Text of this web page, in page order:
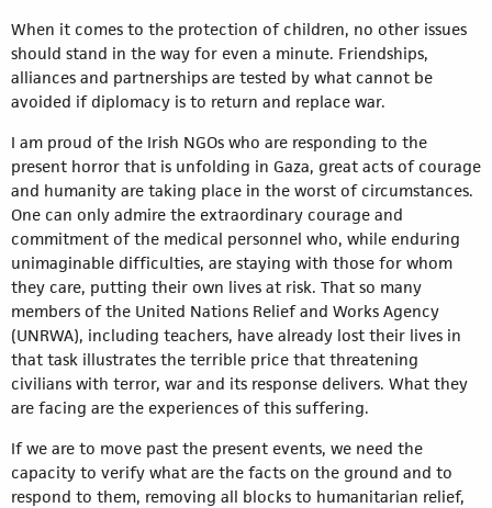
When it comes to the protection of children, no other issues
should stand in the way for even a minute. Friendships,
alliances and partnerships are tested by what cannot be
avoided if diplomacy is to return and replace war.
I am proud of the Irish NGOs who are responding to the
present horror that is unfolding in Gaza, great acts of courage
and humanity are taking place in the worst of circumstances.
One can only admire the extraordinary courage and
commitment of the medical personnel who, while enduring
unimaginable difficulties, are staying with those for whom
they care, putting their own lives at risk. That so many
members of the United Nations Relief and Works Agency
(UNRWA), including teachers, have already lost their lives in
that task illustrates the terrible price that threatening
civilians with terror, war and its response delivers. What they
are facing are the experiences of this suffering.
If we are to move past the present events, we need the
capacity to verify what are the facts on the ground and to
respond to them, removing all blocks to humanitarian relief,